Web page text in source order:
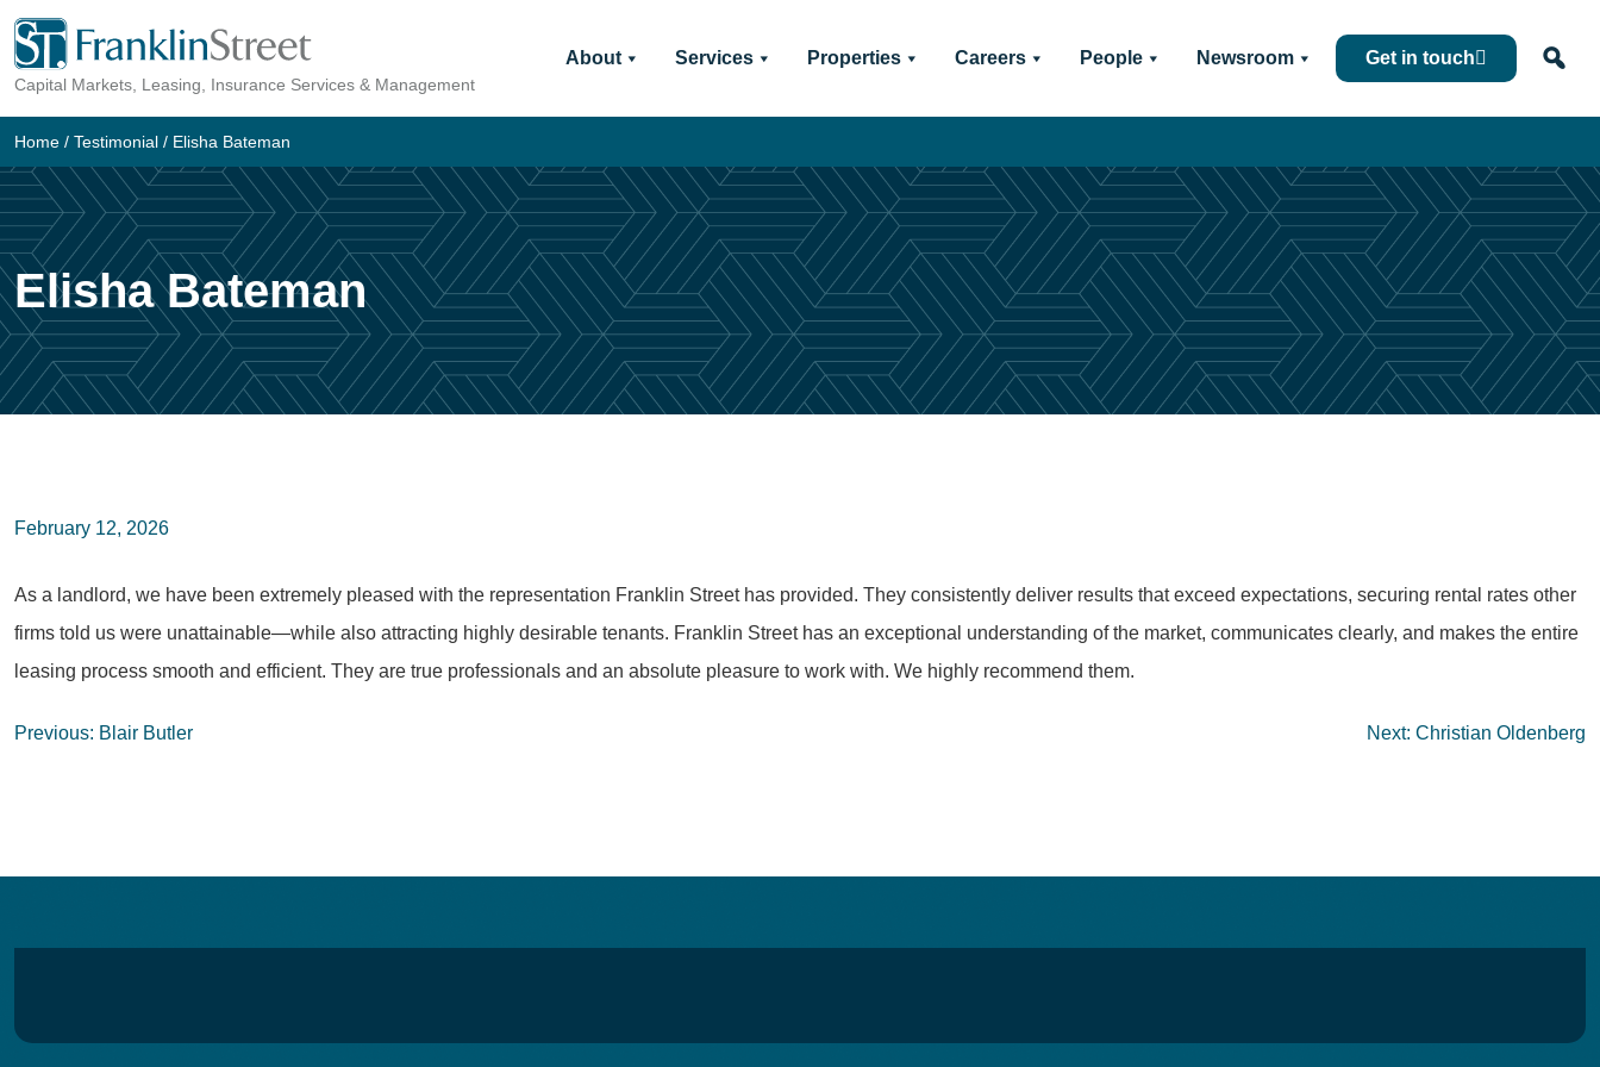
Skip
content
Capital Markets, Leasing, Insurance Services & Management
About Services Properties Careers People Newsroom Get in touch
Home / Testimonial / Elisha Bateman
Elisha Bateman
February 12, 2026
As a landlord, we have been extremely pleased with the representation Franklin Street has provided. They consistently deliver results that exceed expectations, securing rental rates other
firms told us were unattainable—while also attracting highly desirable tenants. Franklin Street has an exceptional understanding of the market, communicates clearly, and makes the entire
leasing process smooth and efficient. They are true professionals and an absolute pleasure to work with. We highly recommend them.
Post
Previous: Blair Butler Next: Christian Oldenberg